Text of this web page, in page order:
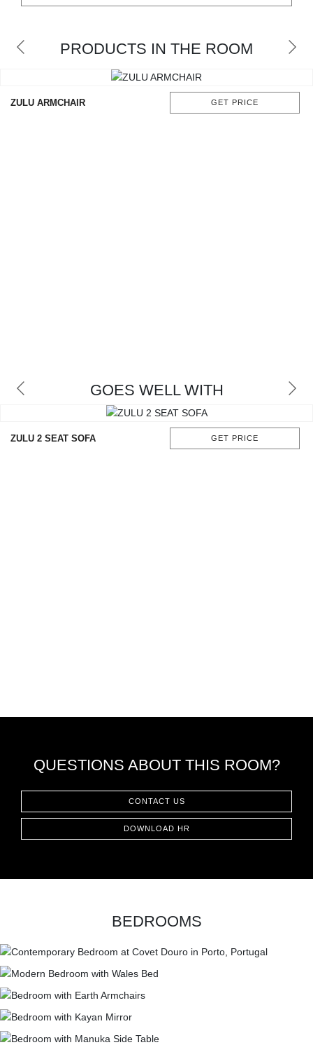
INSPIRATIONSPRODUCTS IN THE ROOM
ZULU ARMCHAIR GET PRICE
GOES WELL WITH
ZULU 2 SEAT SOFA GET PRICE
QUESTIONS ABOUT THIS ROOM?
CONTACT US
DOWNLOAD HR
BEDROOMS